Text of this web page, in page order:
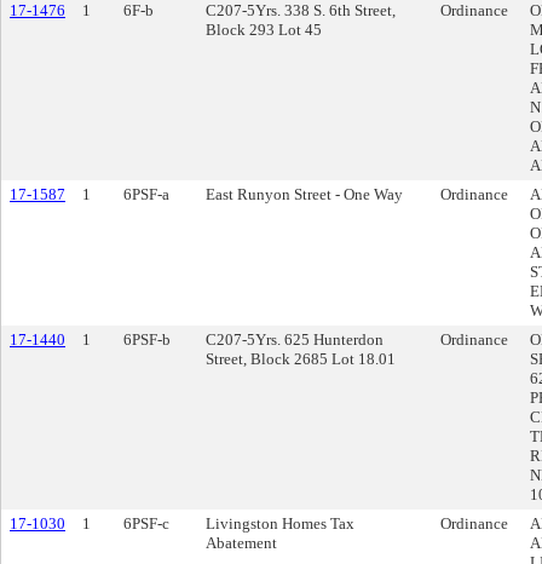
17-1476
1 6F-b
C207-5Yrs. 338 S. 6th Street,
Block 293 Lot 45
Ordinance
17-1587
1 6PSF-a East Runyon Street - One Way Ordinance
17-1440
1 6PSF-b
C207-5Yrs. 625 Hunterdon
Street, Block 2685 Lot 18.01
Ordinance
17-1030
1 6PSF-c
Livingston Homes Tax
Abatement
Ordinance